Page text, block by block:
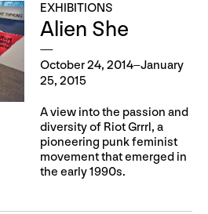
EXHIBITIONS
Alien She
October 24, 2014–January
25, 2015
A view into the passion and
diversity of Riot Grrrl, a
pioneering punk feminist
movement that emerged in
the early 1990s.